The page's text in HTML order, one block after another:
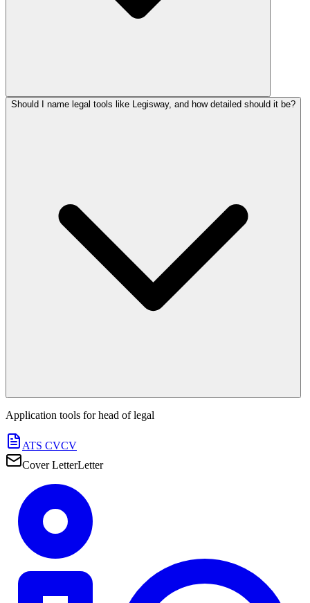
Should I name legal tools like Legisway, and how detailed should it be?
Application tools forhead of legal
ATS CVCV
Cover LetterLetter